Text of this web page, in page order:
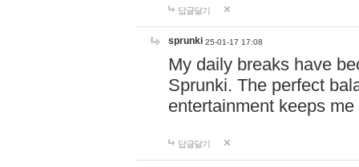
답글달기
sprunki 25-01-17 17:08
My daily breaks have
Sprunki. The perfect
entertainment keeps
답글달기